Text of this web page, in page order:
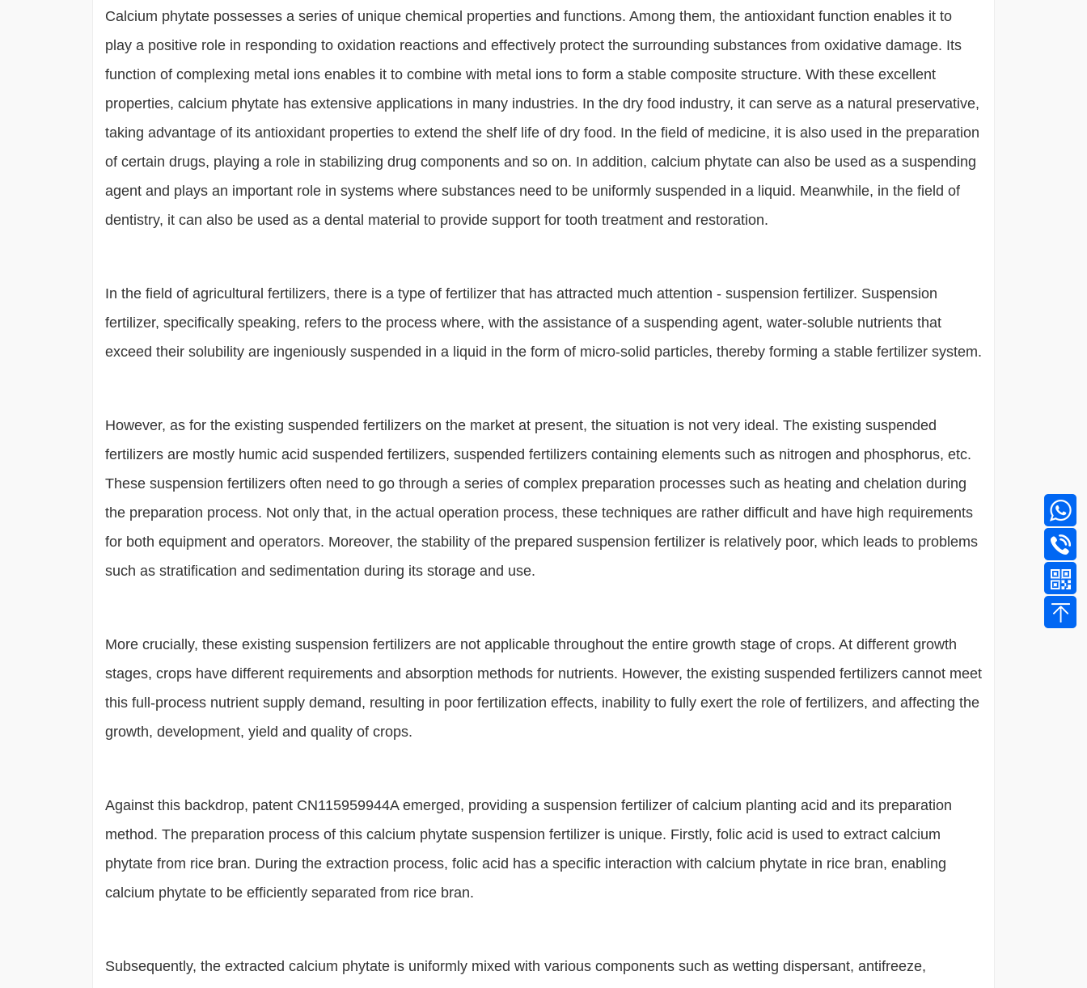
Calcium phytate possesses a series of unique chemical properties and functions. Among them, the antioxidant function enables it to
play a positive role in responding to oxidation reactions and effectively protect the surrounding substances from oxidative damage. Its
function of complexing metal ions enables it to combine with metal ions to form a stable composite structure. With these excellent
properties, calcium phytate has extensive applications in many industries. In the dry food industry, it can serve as a natural preservative,
taking advantage of its antioxidant properties to extend the shelf life of dry food. In the field of medicine, it is also used in the preparation
of certain drugs, playing a role in stabilizing drug components and so on. In addition, calcium phytate can also be used as a suspending
agent and plays an important role in systems where substances need to be uniformly suspended in a liquid. Meanwhile, in the field of
dentistry, it can also be used as a dental material to provide support for tooth treatment and restoration.
In the field of agricultural fertilizers, there is a type of fertilizer that has attracted much attention - suspension fertilizer. Suspension
fertilizer, specifically speaking, refers to the process where, with the assistance of a suspending agent, water-soluble nutrients that
exceed their solubility are ingeniously suspended in a liquid in the form of micro-solid particles, thereby forming a stable fertilizer system.
However, as for the existing suspended fertilizers on the market at present, the situation is not very ideal. The existing suspended
fertilizers are mostly humic acid suspended fertilizers, suspended fertilizers containing elements such as nitrogen and phosphorus, etc.
These suspension fertilizers often need to go through a series of complex preparation processes such as heating and chelation during
the preparation process. Not only that, in the actual operation process, these techniques are rather difficult and have high requirements
for both equipment and operators. Moreover, the stability of the prepared suspension fertilizer is relatively poor, which leads to problems
such as stratification and sedimentation during its storage and use.
More crucially, these existing suspension fertilizers are not applicable throughout the entire growth stage of crops. At different growth
stages, crops have different requirements and absorption methods for nutrients. However, the existing suspended fertilizers cannot meet
this full-process nutrient supply demand, resulting in poor fertilization effects, inability to fully exert the role of fertilizers, and affecting the
growth, development, yield and quality of crops.
Against this backdrop, patent CN115959944A emerged, providing a suspension fertilizer of calcium planting acid and its preparation
method. The preparation process of this calcium phytate suspension fertilizer is unique. Firstly, folic acid is used to extract calcium
phytate from rice bran. During the extraction process, folic acid has a specific interaction with calcium phytate in rice bran, enabling
calcium phytate to be efficiently separated from rice bran.
Subsequently, the extracted calcium phytate is uniformly mixed with various components such as wetting dispersant, antifreeze,